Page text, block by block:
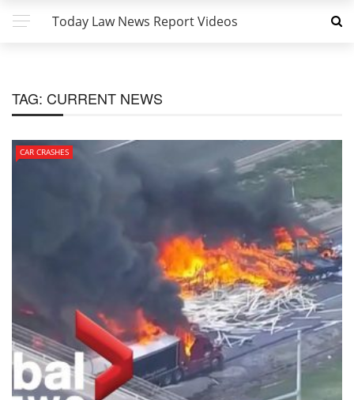
Today Law News Report Videos
TAG: CURRENT NEWS
CAR CRASHES